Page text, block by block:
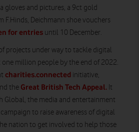
gloves and pictures, a 9ct gold
F.Hinds, Deichmann shoe vouchers
for entries until 10 December.
projects under way to tackle digital
million people by the end of 2022.
charities.connected initiative,
the Great British Tech Appeal. It
Global, the media and entertainment
to raise awareness of digital
nation to get involved to help those